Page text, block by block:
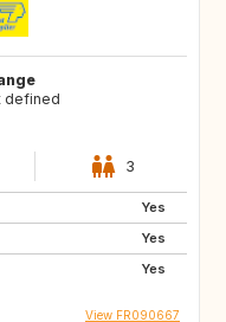
defined
3
Yes
Yes
Yes
View FR090667